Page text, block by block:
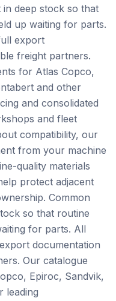
deep stock so that
up waiting for parts.
export
freight partners.
for Atlas Copco,
and other
and consolidated
and fleet
compatibility, our
from your machine
quality materials
protect adjacent
Common
so that routine
for parts. All
documentation
Our catalogue
Epiroc, Sandvik,
leading